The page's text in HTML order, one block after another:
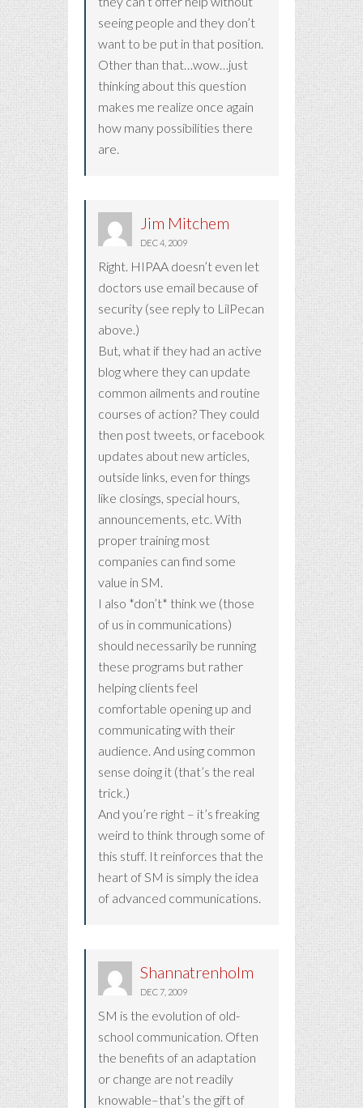
seeing people and they don’t
want to be put in that position.
Other than that…wow…just
thinking about this question
makes me realize once again
how many possibilities there
are.
Jim Mitchem
DEC 4, 2009
Right. HIPAA doesn’t even let
doctors use email because of
security (see reply to LilPecan
above.)
But, what if they had an active
blog where they can update
common ailments and routine
courses of action? They could
then post tweets, or facebook
updates about new articles,
outside links, even for things
like closings, special hours,
announcements, etc. With
proper training most
companies can find some
value in SM.
I also *don’t* think we (those
of us in communications)
should necessarily be running
these programs but rather
helping clients feel
comfortable opening up and
communicating with their
audience. And using common
sense doing it (that’s the real
trick.)
And you’re right – it’s freaking
weird to think through some of
this stuff. It reinforces that the
heart of SM is simply the idea
of advanced communications.
Shannatrenholm
DEC 7, 2009
SM is the evolution of old-
school communication. Often
the benefits of an adaptation
or change are not readily
knowable–that’s the gift of